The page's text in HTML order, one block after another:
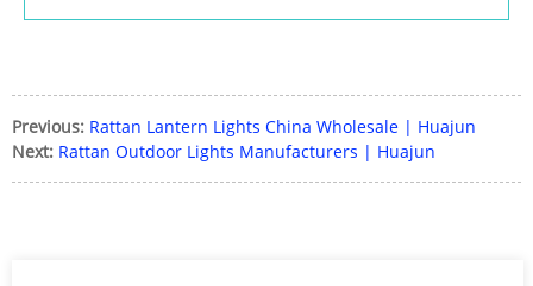
Previous: Rattan Lantern Lights China Wholesale | Huajun
Next: Rattan Outdoor Lights Manufacturers | Huajun